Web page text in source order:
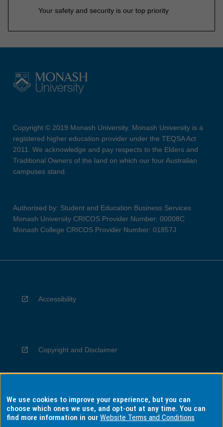
Your safety and security is our top priority
Copyright © 2019 Monash University. Monash University is a
registered higher education provider under the TEQSA Act
2011. We acknowledge and pay respects to the Elders and
Traditional Owners of the land on which our four Australian
campuses stand.
Authorised by: Student and Education Business Services
Monash University CRICOS Provider Number: 00008C
Monash College CRICOS Provider Number: 01857J
Accessibility
Copyright and Disclaimer
Privacy
We use cookies to improve your experience, but you can
choose which ones we use, and opt-out at any time. You can
find more information in ourWebsite Terms and Conditions